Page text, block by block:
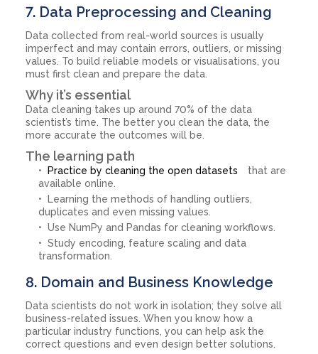
7. Data Preprocessing and Cleaning
Data collected from real-world sources is usually
imperfect and may contain errors, outliers, or missing
values. To build reliable models or visualisations, you
must first clean and prepare the data.
Why it’s essential
Data cleaning takes up around 70% of the data
scientist’s time. The better you clean the data, the
more accurate the outcomes will be.
The learning path
Practice by cleaning the open datasets
that are
available online.
Learning the methods of handling outliers,
duplicates and even missing values.
Use NumPy and Pandas for cleaning workflows.
Study encoding, feature scaling and data
transformation.
8. Domain and Business Knowledge
Data scientists do not work in isolation; they solve all
business-related issues. When you know how a
particular industry functions, you can help ask the
correct questions and even design better solutions.